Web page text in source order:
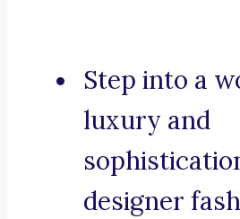
Step into a
luxury and
designer